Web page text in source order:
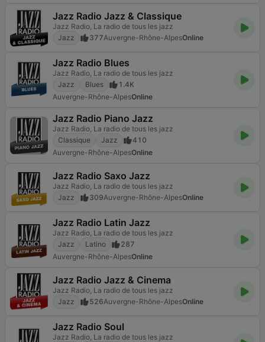
Jazz Radio Jazz & Classique
Jazz Radio, La radio de tous les jazz
Jazz
377Auvergne-Rhône-AlpesOnline
Jazz Radio Blues
Jazz Radio, La radio de tous les jazz
Jazz
Blues
1.4K
Auvergne-Rhône-AlpesOnline
Jazz Radio Piano Jazz
Jazz Radio, La radio de tous les jazz
Classique
Jazz
410
Auvergne-Rhône-AlpesOnline
Jazz Radio Saxo Jazz
Jazz Radio, La radio de tous les jazz
Jazz
309Auvergne-Rhône-AlpesOnline
Jazz Radio Latin Jazz
Jazz Radio, La radio de tous les jazz
Jazz
Latino
287
Auvergne-Rhône-AlpesOnline
Jazz Radio Jazz & Cinema
Jazz Radio, La radio de tous les jazz
Jazz
526Auvergne-Rhône-AlpesOnline
Jazz Radio Soul
Jazz Radio, La radio de tous les jazz